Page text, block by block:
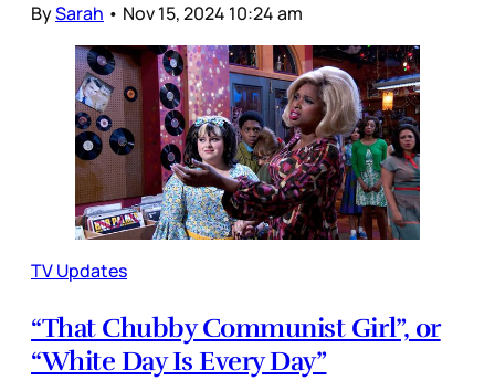
BySarah • Nov 15, 2024 10:24 am
TV Updates
“That Chubby Communist Girl”, or
“White Day Is Every Day”